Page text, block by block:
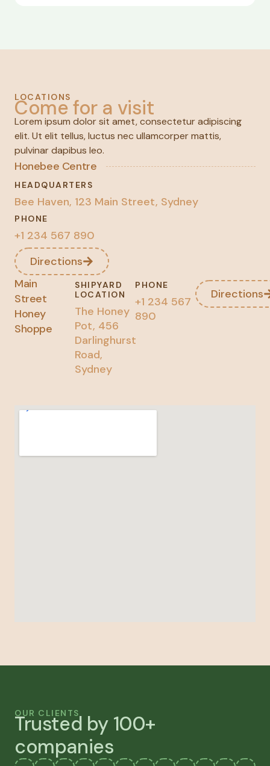
LOCATIONS
Come for a visit
Lorem ipsum dolor sit amet, consectetur adipiscing
elit. Ut elit tellus, luctus nec ullamcorper mattis,
pulvinar dapibus leo.
Honebee Centre
HEADQUARTERS
Bee Haven, 123 Main Street, Sydney
PHONE
+1 234 567 890
Directions
Main
Street
Honey
Shoppe
SHIPYARD
LOCATION
The Honey
Pot, 456
Darlinghurst
Road,
Sydney
PHONE
+1 234 567
890
Directions
OUR CLIENTS
Trusted by 100+
companies